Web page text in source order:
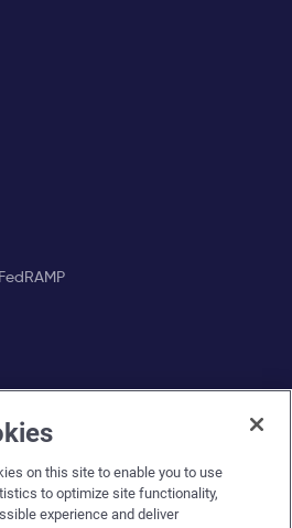
on this site to enable you to use
to optimize site functionality,
experience and deliver